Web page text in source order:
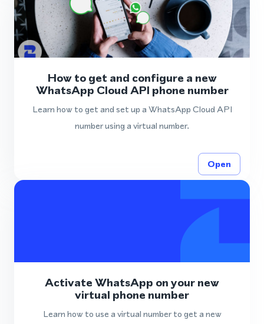
How to get and configure a new
WhatsApp Cloud API phone number
Learn how to get and set up a WhatsApp Cloud API
number using a virtual number.
Open
Activate WhatsApp on your new
virtual phone number
Learn how to use a virtual number to get a new